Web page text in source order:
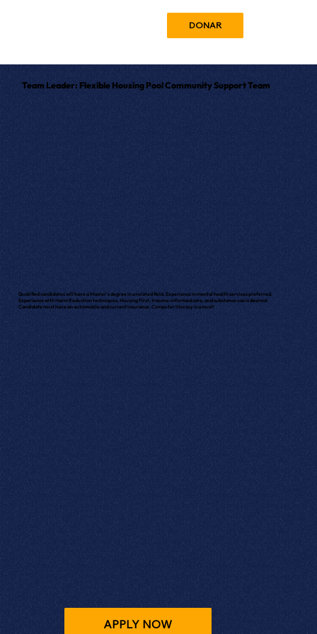
DONAR
Team Leader: Flexible Housing Pool Community Support Team
APPLY NOW
Qualified candidates will have a Master's degree in a related field. Experience in mental health services preferred.
Experience with Harm Reduction techniques, Housing First, trauma-informed care, and substance use is desired.
Candidate must have an automobile and current insurance. Computer literacy is a must!